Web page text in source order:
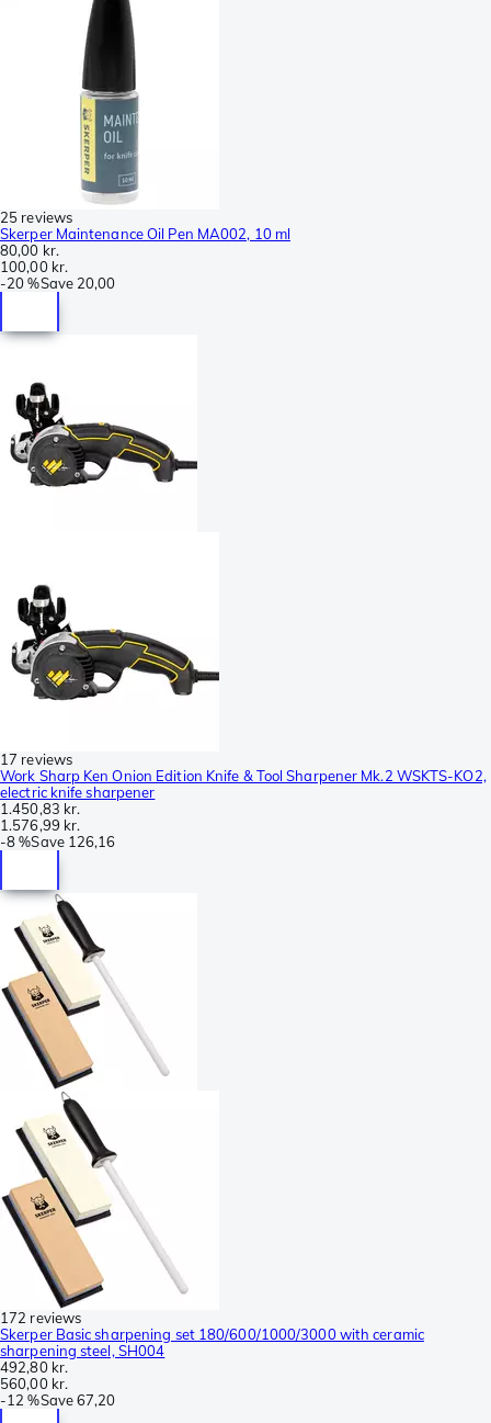
25 reviews
Skerper Maintenance Oil Pen MA002, 10 ml
80,00 kr.
100,00 kr.
-20 %Save 20,00
17 reviews
Work Sharp Ken Onion Edition Knife & Tool Sharpener Mk.2 WSKTS-KO2,
electric knife sharpener
1.450,83 kr.
1.576,99 kr.
-8 %Save 126,16
172 reviews
Skerper Basic sharpening set 180/600/1000/3000 with ceramic
sharpening steel, SH004
492,80 kr.
560,00 kr.
-12 %Save67,20